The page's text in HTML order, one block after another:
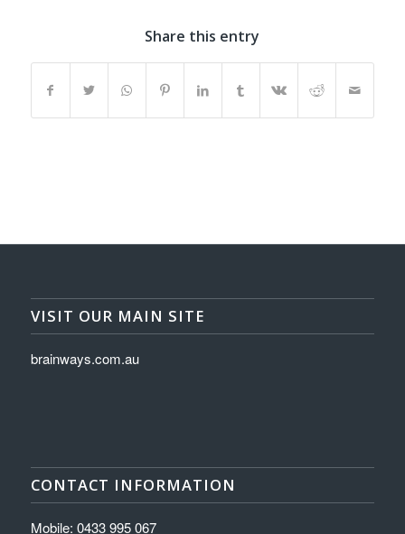
Share this entry
VISIT OUR MAIN SITE
brainways.com.au
CONTACT INFORMATION
Mobile: 0433 995 067